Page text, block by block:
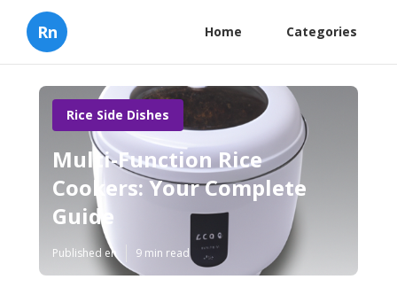
Rn Home Categories
Rice Side Dishes
Multi-Function Rice
Cookers: Your Complete
Guide
Published en 9 min read